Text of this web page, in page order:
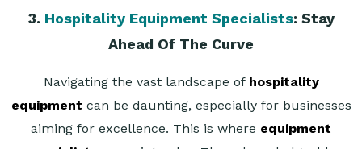
3. Hospitality Equipment Specialists: Stay
Ahead Of The Curve
Navigating the vast landscape of hospitality
equipment can be daunting, especially for businesses
aiming for excellence. This is where equipment